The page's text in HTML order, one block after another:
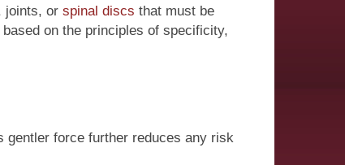
joints, or spinal discs that must be
on the principles of specificity,
gentler force further reduces any risk